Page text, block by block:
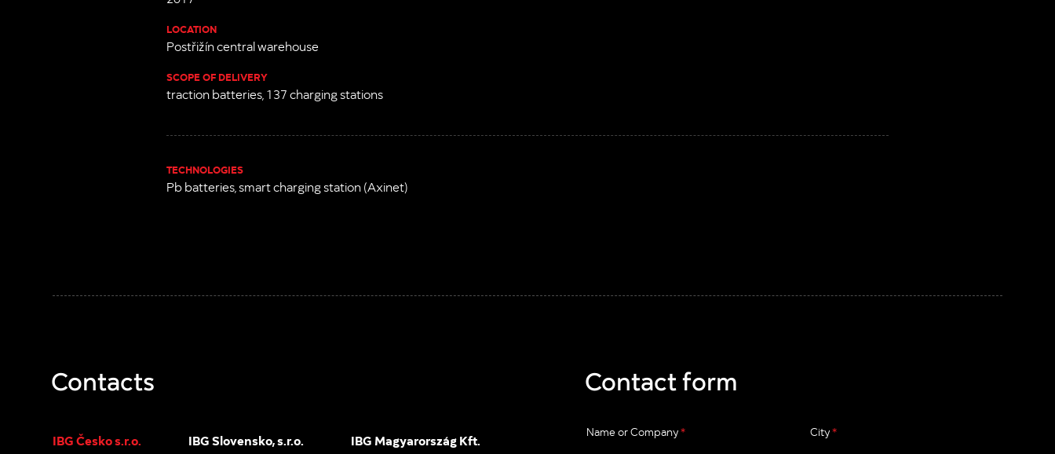
LOCATION
Postřižín central warehouse
SCOPE OF DELIVERY
traction batteries, 137 charging stations
TECHNOLOGIES
Pb batteries, smart charging station (Axinet)
Contacts
IBG Česko s.r.o. IBG Slovensko, s.r.o. IBG Magyarország Kft.
Contact form
Name or Company* City*